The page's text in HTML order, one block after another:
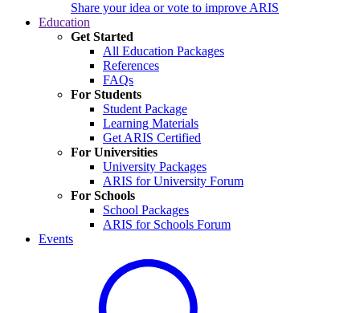
Share your idea or vote to improve ARIS
Education
Get Started
All Education Packages
References
FAQs
For Students
Student Package
Learning Materials
Get ARIS Certified
For Universities
University Packages
ARIS for University Forum
For Schools
School Packages
ARIS for Schools Forum
Events